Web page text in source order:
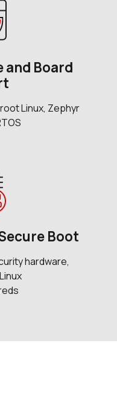
and Board
Linux, Zephyr
Boot
hardware,